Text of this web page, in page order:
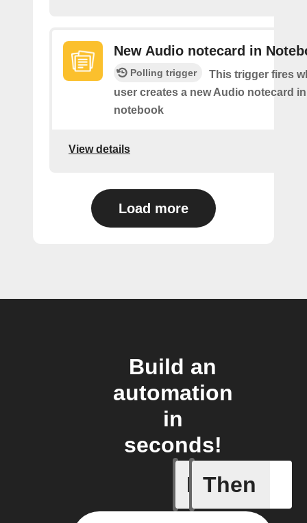
New Audio notecard in
Polling trigger
This trigger fires
user creates a new Audio notecard
notebook
View details
Load more
Build an
automation
in
seconds!
If
A
Then